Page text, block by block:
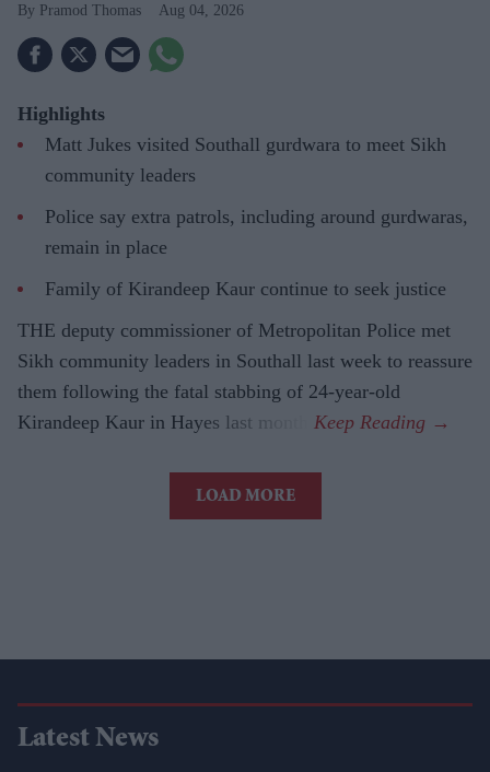
Pramod Thomas Aug 04, 2026
Highlights
Matt Jukes visited Southall gurdwara to meet Sikh
community leaders
Police say extra patrols, including around gurdwaras,
remain in place
Family of Kirandeep Kaur continue to seek justice
THE deputy commissioner of Metropolitan Police met
Sikh community leaders in Southall last week to reassure
them following the fatal stabbing of 24-year-old
Kirandeep Kaur in Hayes last month.
LOAD MORE
Latest News